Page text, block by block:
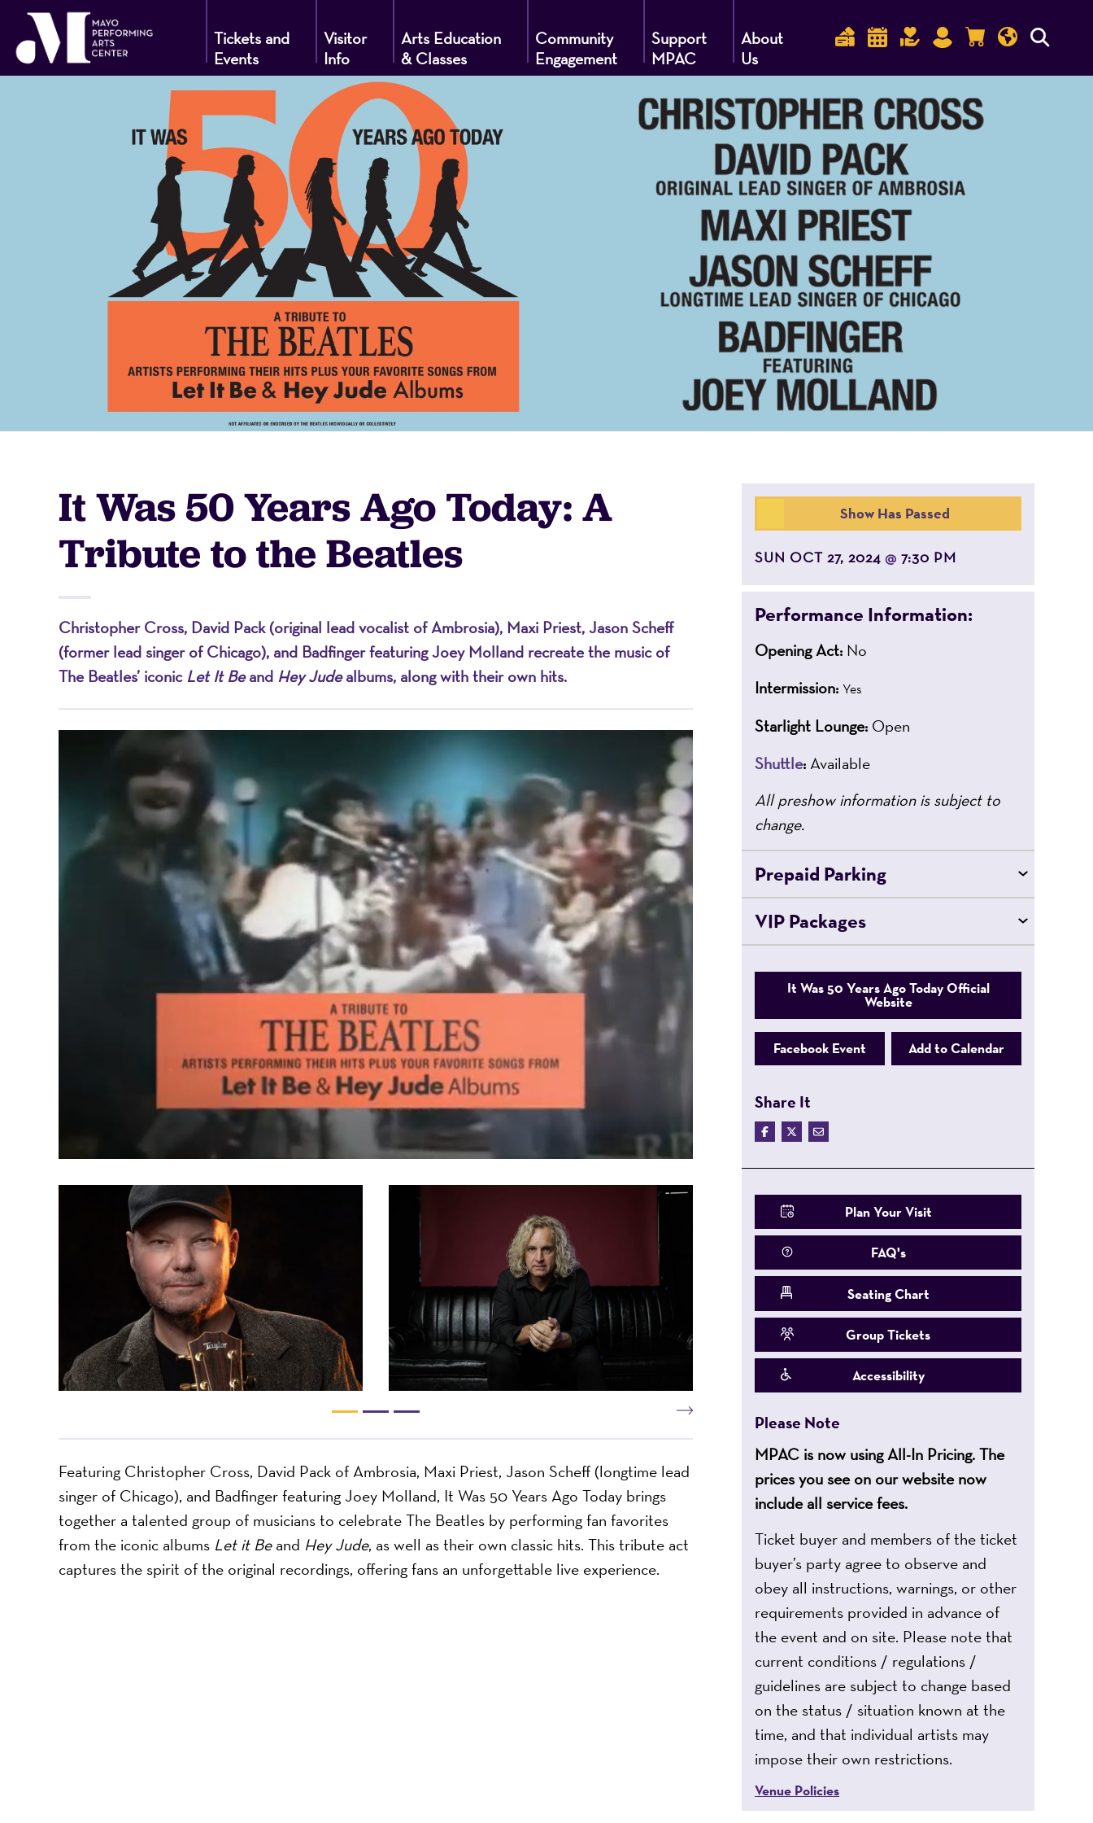
Mayo
Performing
Arts
Center
A
Nonprofit
Organization
Tickets and
Events
Visitor
Info
Arts Education
& Classes
Community
Engagement
Support
MPAC
About
Us
It Was 50 Years Ago Today: A
Tribute to the Beatles
Christopher Cross, David Pack (original lead vocalist of Ambrosia), Maxi Priest, Jason Scheff
(former lead singer of Chicago), and Badfinger featuring Joey Molland recreate the music of
The Beatles’ iconicLet It Beand Hey Judealbums, along with their own hits.
Featuring Christopher Cross, David Pack of Ambrosia, Maxi Priest, Jason Scheff (longtime lead
singer of Chicago), and Badfinger featuring Joey Molland, It Was 50 Years Ago Today brings
together a talented group of musicians to celebrate The Beatles by performing fan favorites
from the iconic albums Let it Beand Hey Jude, as well as their own classic hits. This tribute act
captures the spirit of the original recordings, offering fans an unforgettable live experience.
Show Has Passed
SUN OCT 27, 2024 @ 7:30 PM
Performance Information:
Opening Act: No
Intermission: Yes
Starlight Lounge: Open
Shuttle: Available
All preshow information is subject to
change.
Prepaid Parking
VIP Packages
It Was 50 Years Ago Today Official
Website
Facebook Event Add to Calendar
Share It
Plan Your Visit
FAQ's
Seating Chart
Group Tickets
Accessibility
Please Note
MPAC is now using All-In Pricing. The
prices you see on our website now
include all service fees.
Ticket buyer and members of the ticket
buyer’s party agree to observe and
obey all instructions, warnings, or other
requirements provided in advance of
the event and on site. Please note that
current conditions / regulations /
guidelines are subject to change based
on the status / situation known at the
time, and that individual artists may
impose their own restrictions.
Venue Policies